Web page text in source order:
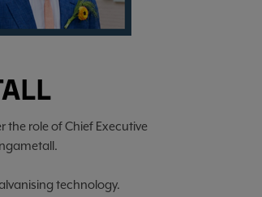
the role of Chief Executive
technology.